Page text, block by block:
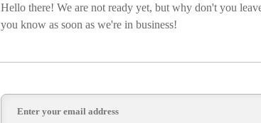
Hello there! We are not ready yet, but why don't you
you know as soon as we're in business!